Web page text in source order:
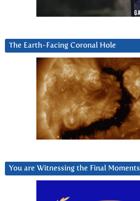
The Earth-Facing Coronal Hole
You are Witnessing the Final Moments